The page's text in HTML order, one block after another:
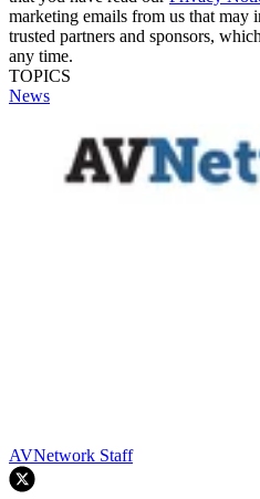
marketing emails from us that may
trusted partners and sponsors,
any time.
TOPICS
News
AVNetwork Staff